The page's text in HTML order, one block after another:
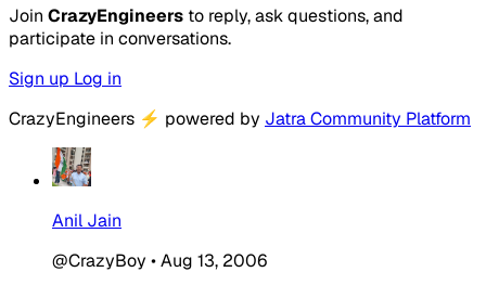
Join CrazyEngineers to reply, ask questions, and
participate in conversations.
Sign up Log in
CrazyEngineers ⚡ powered by Jatra Community Platform
Anil Jain
@CrazyBoy •Aug 13, 2006